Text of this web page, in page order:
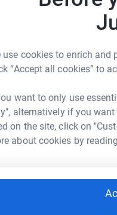
use cookies to enrich and
“Accept all cookies” to
want to only use
alternatively if you
on the site, click on
about cookies by
totally secure. Your
emails. Once
efficient way to
Down
could help raise up to
to make it happen: